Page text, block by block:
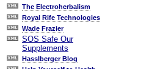
The Electroherbalism
Royal Rife Technologies
Wade Frazier
SOS Safe Our
Supplements
Hasslberger Blog